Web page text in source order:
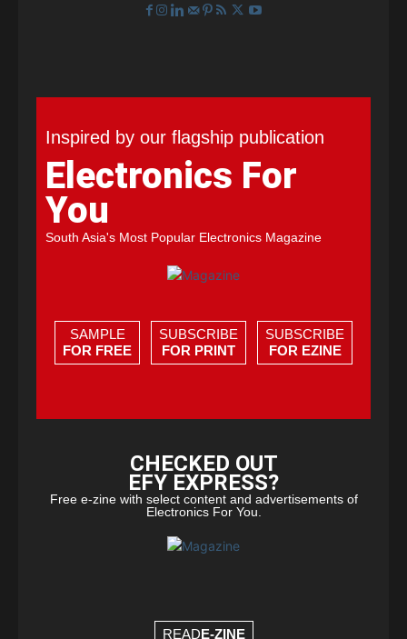
Inspired by our flagship publication
Electronics For
You
South Asia's Most Popular Electronics Magazine
SAMPLE
FOR FREE
SUBSCRIBE
FOR PRINT
SUBSCRIBE
FOR EZINE
CHECKED OUT
EFY EXPRESS?
Free e-zine with select content and advertisements of
Electronics For You.
READE-ZINE